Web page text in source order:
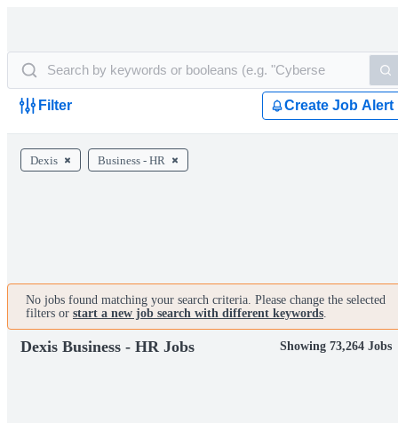
Filter Create Job Alert
Dexis Business - HR
No jobs found matching your search criteria. Please change the selected
filters or start a new job search with different keywords.
Dexis Business - HR Jobs Showing 73,264 Jobs